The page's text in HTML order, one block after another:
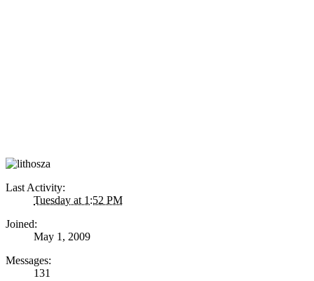
Last Activity:
Tuesday at 1:52 PM
Joined:
May 1, 2009
Messages:
131